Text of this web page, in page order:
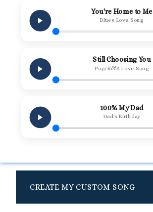
You're Home to Me
Blues Love Song
Still Choosing You
Pop/R&B Love Song
100% My Dad
Dad's Birthday
CREATE MY CUSTOM SONG